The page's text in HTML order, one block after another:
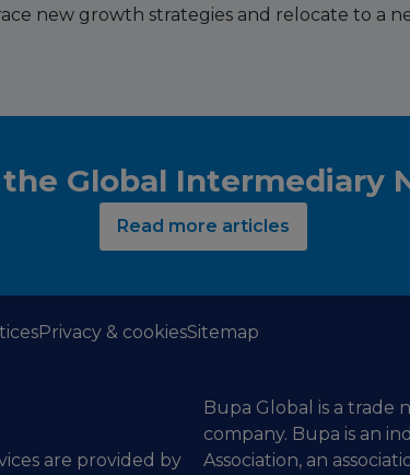
new growth strategies and relocate to a
Global Intermediary
Read more articles
Privacy & cookiesSitemap
are provided by
Bupa Global is a trade
company. Bupa is an
Association, an